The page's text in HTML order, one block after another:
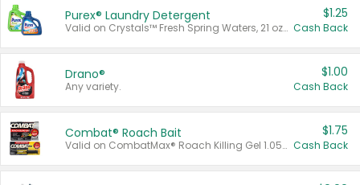
Purex® Laundry Detergent
Valid on Crystals™ Fresh Spring Waters, 21 oz and Liquid Laundry Detergent, Mountain Breeze 33 Loads 50 oz, Mountain Breeze 95 oz, Natural Linen 83 Loads 150 oz, Oxi 43.5 oz, Oxi 128 oz and Ultra Liquid Laundry Detergent, Advanced Oxi with Odor Fighter 6 × 40 oz, Fresh Mountain Breeze, 2 × 170 oz, Mountain Breeze 6 × 40 oz.
$1.25
Cash Back
Drano®
Any variety.
$1.00
Cash Back
Combat® Roach Bait
Valid on CombatMax® Roach Killing Gel 1.05 oz or Combat® Small and Large Roach Baits 12 ct.
$1.75
Cash Back